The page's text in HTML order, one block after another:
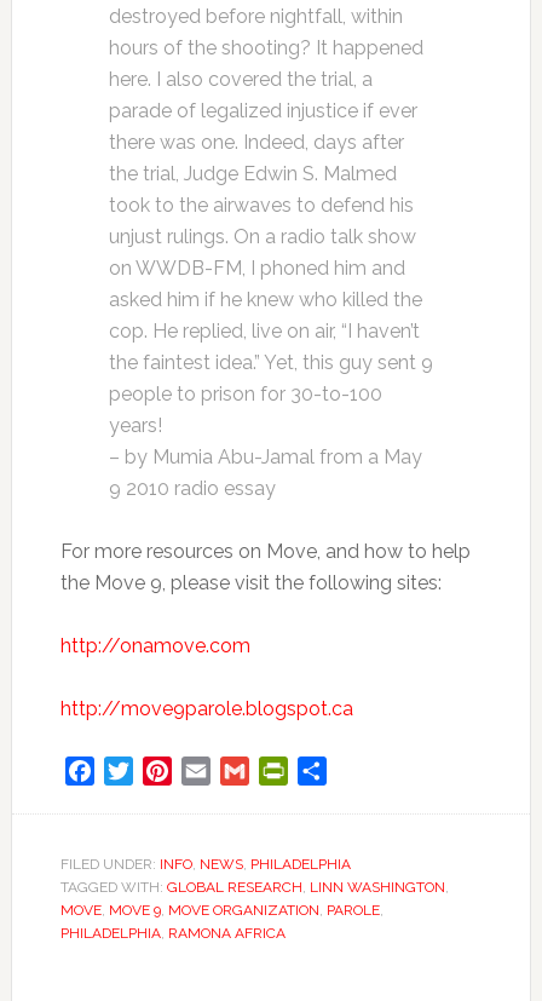
destroyed before nightfall, within
hours of the shooting? It happened
here. I also covered the trial, a
parade of legalized injustice if ever
there was one. Indeed, days after
the trial, Judge Edwin S. Malmed
took to the airwaves to defend his
unjust rulings. On a radio talk show
on WWDB-FM, I phoned him and
asked him if he knew who killed the
cop. He replied, live on air, “I haven’t
the faintest idea.” Yet, this guy sent 9
people to prison for 30-to-100
years!
– by Mumia Abu-Jamal from a May
9 2010 radio essay
For more resources on Move, and how to help
the Move 9, please visit the following sites:
http://onamove.com
http://move9parole.blogspot.ca
FacebookTwitterPinterest
Email Gmail PrintFriendly
FILED UNDER: INFO, NEWS, PHILADELPHIA
TAGGED WITH: GLOBAL RESEARCH, LINN WASHINGTON,
MOVE, MOVE 9, MOVE ORGANIZATION, PAROLE,
PHILADELPHIA, RAMONA AFRICA